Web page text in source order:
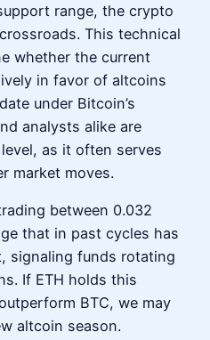
range, the crypto
This technical
whether the current
in favor of altcoins
under Bitcoin’s
analysts alike are
as it often serves
market moves.
between 0.032
that in past cycles has
signaling funds rotating
If ETH holds this
BTC, we may
altcoin season.